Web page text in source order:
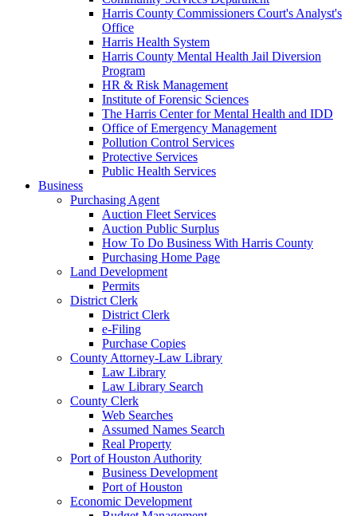
Harris County Commissioners Court's Analyst's
Office
Harris Health System
Harris County Mental Health Jail Diversion
Program
HR & Risk Management
Institute of Forensic Sciences
The Harris Center for Mental Health and IDD
Office of Emergency Management
Pollution Control Services
Protective Services
Public Health Services
Business
Purchasing Agent
Auction Fleet Services
Auction Public Surplus
How To Do Business With Harris County
Purchasing Home Page
Land Development
Permits
District Clerk
District Clerk
e-Filing
Purchase Copies
County Attorney-Law Library
Law Library
Law Library Search
County Clerk
Web Searches
Assumed Names Search
Real Property
Port of Houston Authority
Business Development
Port of Houston
Economic Development